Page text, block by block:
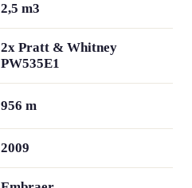
2,5 m3
2x Pratt & Whitney
PW535E1
956 m
2009